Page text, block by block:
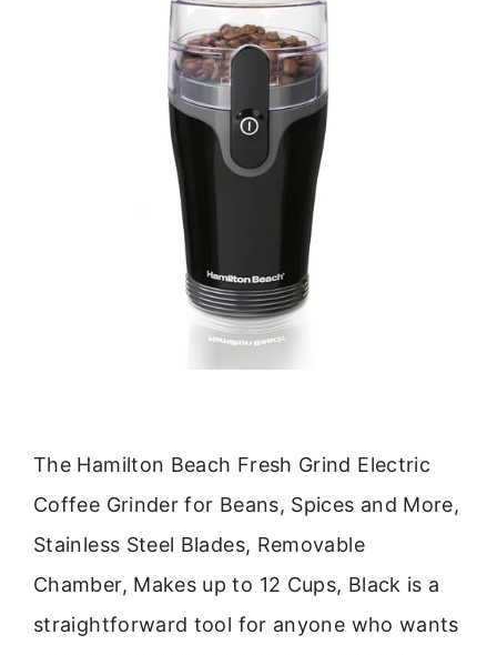
The Hamilton Beach Fresh Grind Electric
Coffee Grinder for Beans, Spices and More,
Stainless Steel Blades, Removable
Chamber, Makes up to 12 Cups, Black is a
straightforward tool for anyone who wants